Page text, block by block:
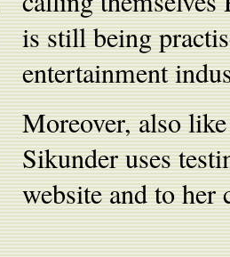
is still being
entertainment
Moreover, also
Sikunder uses
website and to her